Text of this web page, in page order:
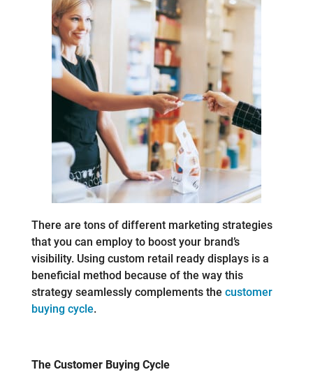
There are tons of different marketing strategies
that you can employ to boost your brand’s
visibility. Using custom retail ready displays is a
beneficial method because of the way this
strategy seamlessly complements the customer
buying cycle.
The Customer Buying Cycle